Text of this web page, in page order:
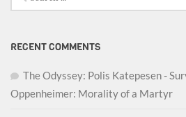
for:
RECENT COMMENTS
The Odyssey: Polis Katepesen -
Oppenheimer: Morality of a Martyr